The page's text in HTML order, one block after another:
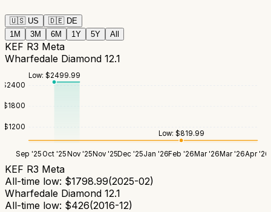
🇺🇸 US 🇩🇪 DE
1M
3M 6M 1Y 5Y All
KEF R3 Meta
Wharfedale Diamond 12.1
$1200
$1800
$2400
Sep '25 Oct '25Nov '25Nov '25Dec '25Jan '26Feb '26Mar '26Mar '26Apr '26
Low: $2499.99
Low: $819.99
KEF R3 Meta
All-time low: $1798.99(2025-02)
Wharfedale Diamond 12.1
All-time low: $426(2016-12)